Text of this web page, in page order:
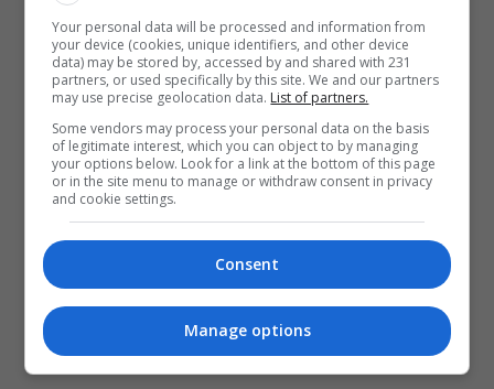
المزيد
Your personal data will be processed and information from
your device (cookies, unique identifiers, and other device
data) may be stored by, accessed by and shared with 231
partners, or used specifically by this site. We and our partners
may use precise geolocation data. List of partners.
Some vendors may process your personal data on the basis
of legitimate interest, which you can object to by managing
your options below. Look for a link at the bottom of this page
or in the site menu to manage or withdraw consent in privacy
and cookie settings.
Consent
Manage options